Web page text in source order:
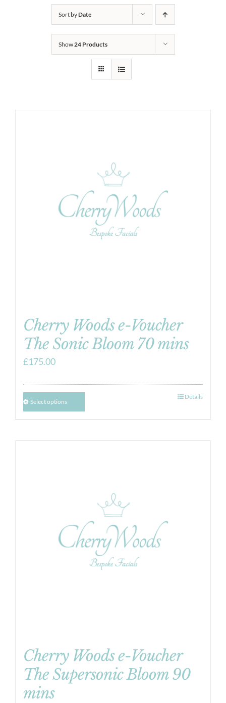
Sort byDate
Show24 Products
Cherry Woods e-Voucher
The Sonic Bloom 70 mins
£175.00
Select options
Details
Cherry Woods e-Voucher
The Supersonic Bloom 90
mins